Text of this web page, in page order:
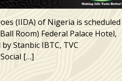
(IIDA) of Nigeria is scheduled
Room) Federal Palace Hotel,
Stanbic IBTC, TVC
[…]